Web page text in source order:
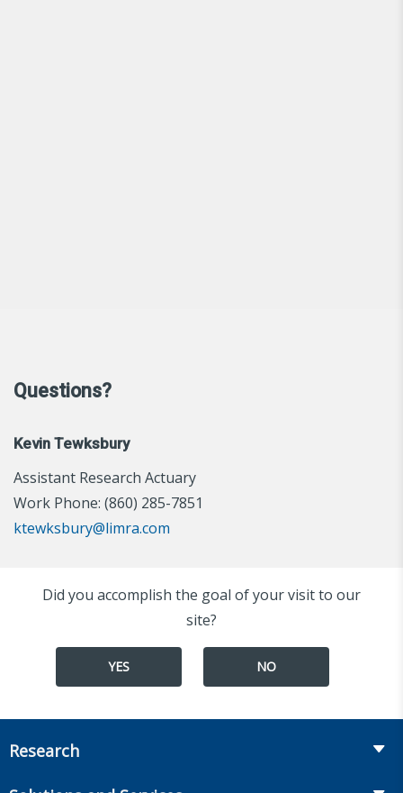
Questions?
Kevin Tewksbury
Assistant Research Actuary
Work Phone: (860) 285-7851
ktewksbury@limra.com
Did you accomplish the goal of your visit to our
site?
YES NO
Research